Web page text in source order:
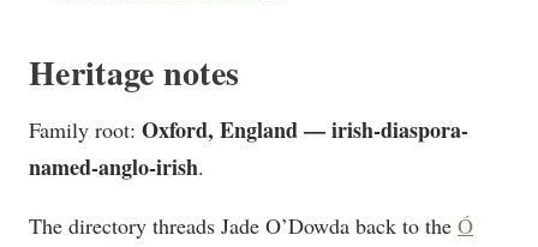
Heritage notes
Family root: Oxford, England — irish-diaspora-
named-anglo-irish.
The directory threads Jade O’Dowda back to the Ó